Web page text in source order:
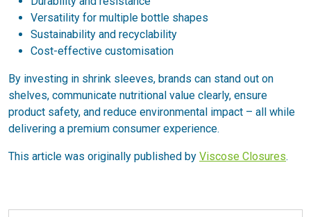
Versatility for multiple bottle shapes
Sustainability and recyclability
Cost-effective customisation
By investing in shrink sleeves, brands can stand out on
shelves, communicate nutritional value clearly, ensure
product safety, and reduce environmental impact – all while
delivering a premium consumer experience.
This article was originally published by Viscose Closures.